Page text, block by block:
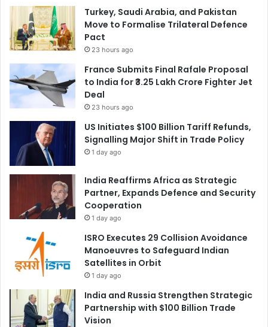
Turkey, Saudi Arabia, and Pakistan
Move to Formalise Trilateral Defence
Pact
23 hours ago
France Submits Final Rafale Proposal
to India for ₹3.25 Lakh Crore Fighter Jet
Deal
23 hours ago
US Initiates $100 Billion Tariff Refunds,
Signalling Major Shift in Trade Policy
1 day ago
India Reaffirms Africa as Strategic
Partner, Expands Defence and Security
Cooperation
1 day ago
ISRO Executes 29 Collision Avoidance
Manoeuvres to Safeguard Indian
Satellites in Orbit
1 day ago
India and Russia Strengthen Strategic
Partnership with $100 Billion Trade
Vision